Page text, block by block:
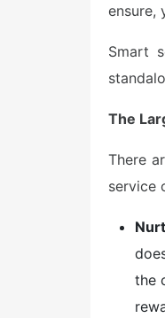
ensure,
Smart
The
There
service
the